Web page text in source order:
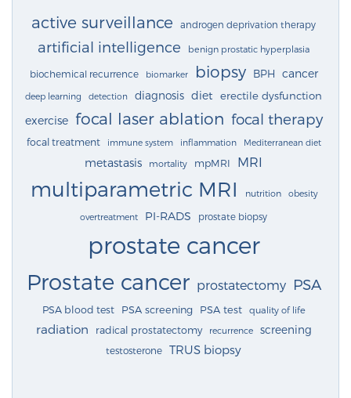
active surveillance androgen deprivation therapy
artificial intelligence benign prostatic hyperplasia
biochemical recurrence biomarker biopsy BPH cancer
deep learning detection diagnosis diet erectile dysfunction
exercise focal laser ablation focal therapy
focal treatment immune system inflammation Mediterranean diet
metastasis mortality mpMRI MRI
multiparametric MRI nutrition obesity
overtreatment PI-RADS prostate biopsy
prostate cancer
Prostate cancer prostatectomy PSA
PSA blood test PSA screening PSA test quality of life
radiation radical prostatectomy recurrence screening
testosterone TRUS biopsy